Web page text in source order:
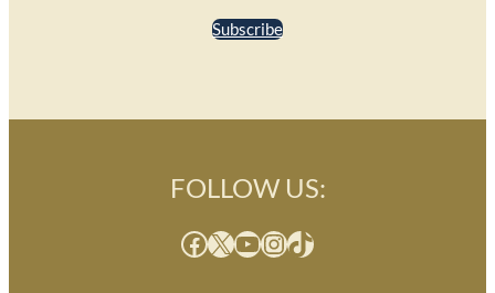
Subscribe
FOLLOW US:
Facebook X YouTube InstagramTikTok